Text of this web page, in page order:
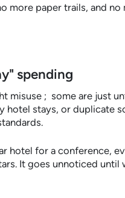
more paper trails, and no
spending
misuse ; some are just
hotel stays, or duplicate
hotel for a conference,
It goes unnoticed until